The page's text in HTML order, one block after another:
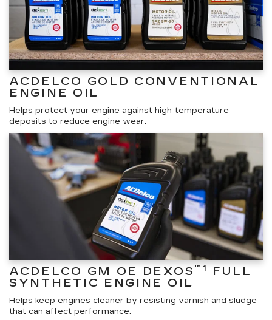
ACDELCO GOLD CONVENTIONAL
ENGINE OIL
Helps protect your engine against high-temperature
deposits to reduce engine wear.
ACDELCO GM OE DEXOS™1
FULL
SYNTHETIC ENGINE OIL
Helps keep engines cleaner by resisting varnish and sludge
that can affect performance.